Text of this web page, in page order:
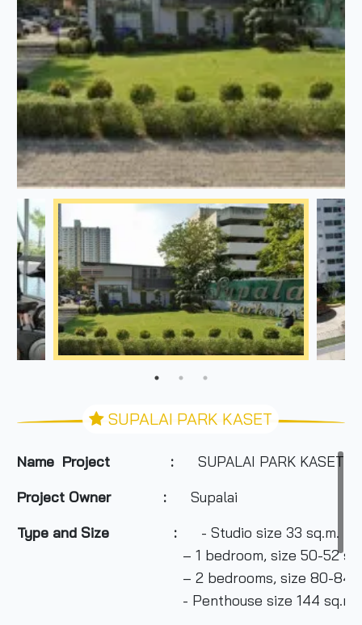
SUPALAI PARK KASET
Name Project :
SUPALAI PARK KASET
Project Owner
:
Supalai
Type and Size :
- Studio size 33 sq.m.
– 1 bedroom, size 50-52
– 2 bedrooms, size 80-84 sq
- Penthouse size 144 sq.m.